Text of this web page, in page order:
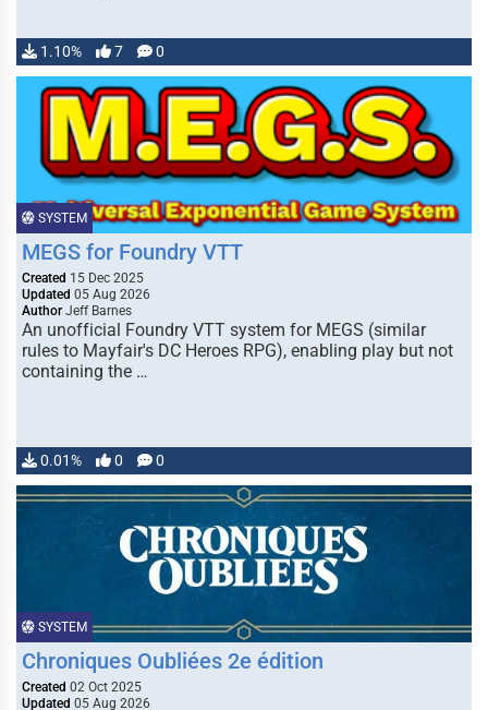
1.10% 7 0
SYSTEM
MEGS for Foundry VTT
Created 15 Dec 2025
Updated 05 Aug 2026
Author Jeff Barnes
An unofficial Foundry VTT system for MEGS (similar
rules to Mayfair's DC Heroes RPG), enabling play but not
containing the …
0.01% 0 0
SYSTEM
Chroniques Oubliées 2e édition
Created 02 Oct 2025
Updated 05 Aug 2026